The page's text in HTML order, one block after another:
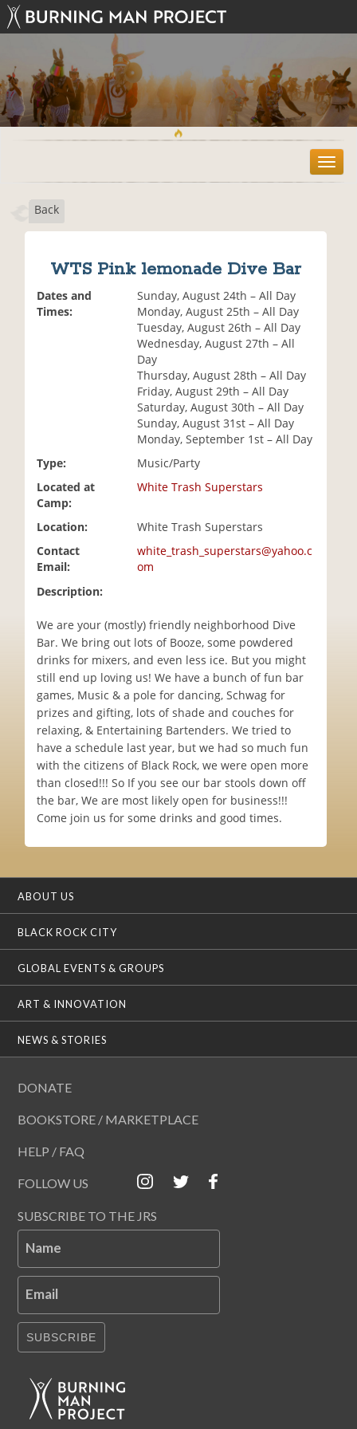
T
o
Back
WTS Pink lemonade Dive Bar
Dates and
Times:
Sunday, August 24th – All Day
Monday, August 25th – All Day
Tuesday, August 26th – All Day
Wednesday, August 27th – All
Day
Thursday, August 28th – All Day
Friday, August 29th – All Day
Saturday, August 30th – All Day
Sunday, August 31st – All Day
Monday, September 1st – All Day
Type:
Music/Party
Located at
Camp:
White Trash Superstars
Location:
White Trash Superstars
Contact
Email:
white_trash_superstars@yahoo.c
om
Description:
We are your (mostly) friendly neighborhood Dive
Bar. We bring out lots of Booze, some powdered
drinks for mixers, and even less ice. But you might
still end up loving us! We have a bunch of fun bar
games, Music & a pole for dancing, Schwag for
prizes and gifting, lots of shade and couches for
relaxing, & Entertaining Bartenders. We tried to
have a schedule last year, but we had so much fun
with the citizens of Black Rock, we were open more
than closed!!! So If you see our bar stools down off
the bar, We are most likely open for business!!!
Come join us for some drinks and good times.
ABOUT US
BLACK ROCK CITY
GLOBAL EVENTS & GROUPS
ART & INNOVATION
NEWS & STORIES
DONATE
BOOKSTORE / MARKETPLACE
HELP / FAQ
FOLLOW US
SUBSCRIBE TO THE JRS
Name
Email
SUBSCRIBE